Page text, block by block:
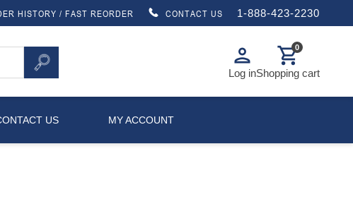
HISTORY / FAST REORDER CONTACT US 1-888-423-2230
person
Log in
shopping_cart
0
Shopping cart
US MY ACCOUNT